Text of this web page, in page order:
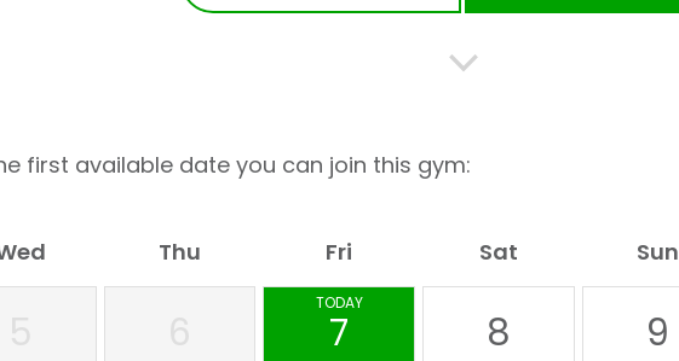
first available date you can join this gym:
Thu Fri Sat Sun
7
TODAY
8
9